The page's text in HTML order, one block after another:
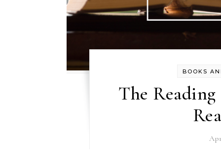
BOOKS
The